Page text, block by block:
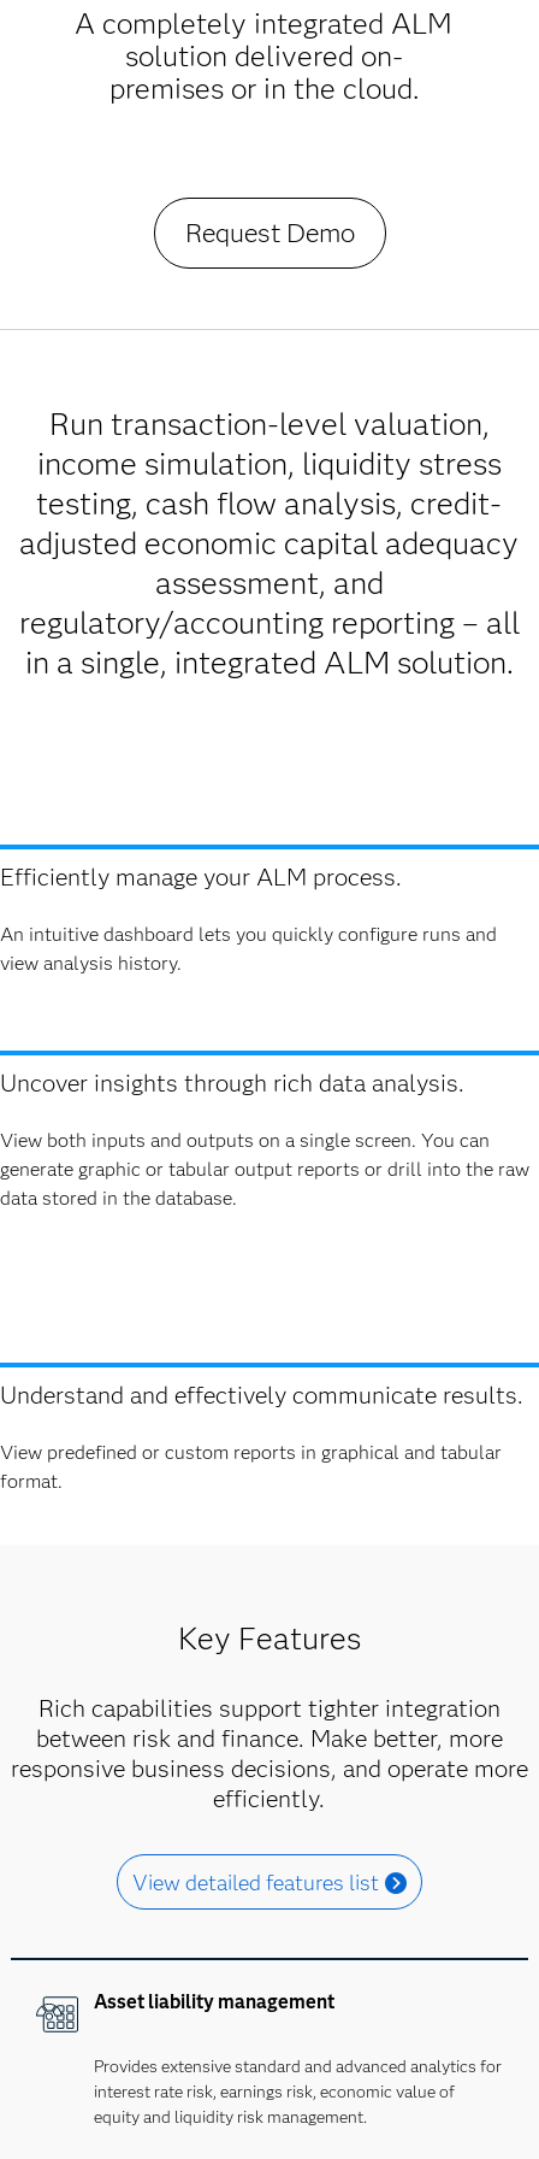
A completely integrated ALM
solution delivered on-
premises or in the cloud.
Request Demo
Run transaction-level valuation,
income simulation, liquidity stress
testing, cash flow analysis, credit-
adjusted economic capital adequacy
assessment, and
regulatory/accounting reporting – all
in a single, integrated ALM solution.
Efficiently manage your ALM process.
An intuitive dashboard lets you quickly configure runs and
view analysis history.
Uncover insights through rich data analysis.
View both inputs and outputs on a single screen. You can
generate graphic or tabular output reports or drill into the raw
data stored in the database.
Understand and effectively communicate results.
View predefined or custom reports in graphical and tabular
format.
Key Features
Rich capabilities support tighter integration
between risk and finance. Make better, more
responsive business decisions, and operate more
efficiently.
View detailed features list
Asset liability management
Provides extensive standard and advanced analytics for
interest rate risk, earnings risk, economic value of
equity and liquidity risk management.